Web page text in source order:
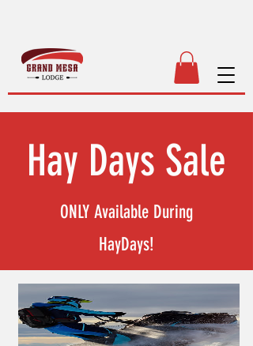
Hay Days Sale
ONLY Available During
HayDays!